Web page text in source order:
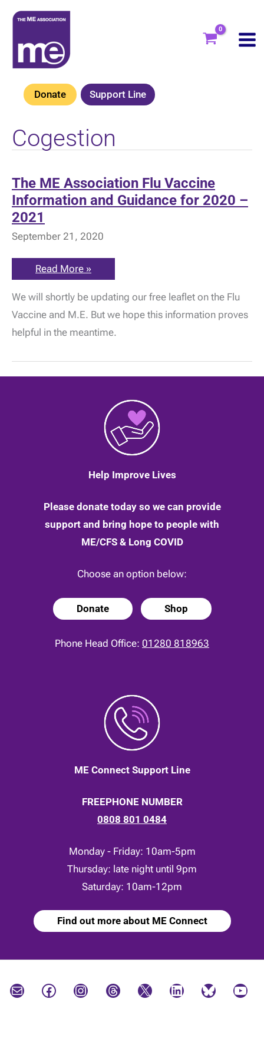
Skip
content
Donate Support Line
Cogestion
The ME Association Flu Vaccine
Information and Guidance for 2020 –
2021
September 21, 2020
The
ME
Flu
Vaccine
Information
and
Guidance
2020
2021
Read More »
We will shortly be updating our free leaflet on the Flu
Vaccine and M.E. But we hope this information proves
helpful in the meantime.
Help Improve Lives
Please donate today so we can provide
support and bring hope to people with
ME/CFS & Long COVID
Choose an option below:
Donate Shop
Phone Head Office: 01280 818963
ME Connect Support Line
FREEPHONE NUMBER
0808 801 0484
Monday - Friday: 10am-5pm
Thursday: late night until 9pm
Saturday: 10am-12pm
Find out more about ME Connect
Mail Facebook Instagram Threads X LinkedIn Bluesky YouTube